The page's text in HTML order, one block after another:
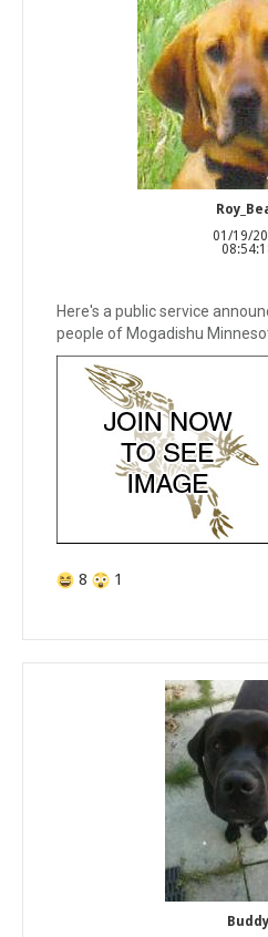
01/19/
Here's a public service
people of Mogadishu
8 1
Buddy